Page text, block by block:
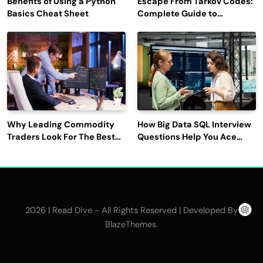
Basics Cheat Sheet
Complete Guide to
Latest Updates
Why Leading Commodity
Traders Look For The Best
How Big Data SQL Interview
Questions Help You Ace
2026 | Read Dive - All Rights Reserved | Developed By
BlazeThemes.